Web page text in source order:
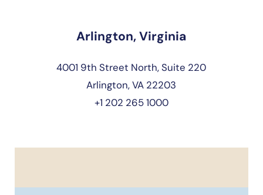
Arlington, Virginia
4001 9th Street North, Suite 220
Arlington, VA 22203
+1 202 265 1000